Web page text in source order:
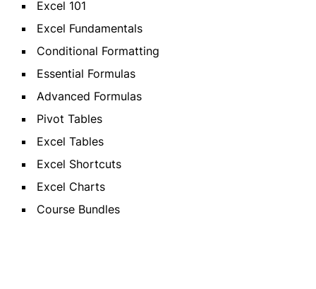
Excel 101
Excel Fundamentals
Conditional Formatting
Essential Formulas
Advanced Formulas
Pivot Tables
Excel Tables
Excel Shortcuts
Excel Charts
Course Bundles